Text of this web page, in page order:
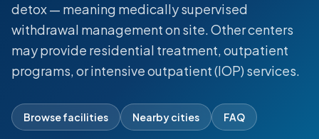
detox — meaning medically supervised
withdrawal management on site. Other centers
may provide residential treatment, outpatient
programs, or intensive outpatient (IOP) services.
Browse facilities Nearby cities FAQ